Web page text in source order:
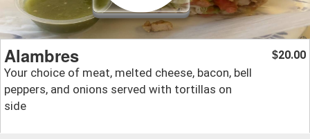
Alambres
Your choice of meat, melted cheese, bacon, bell
peppers, and onions served with tortillas on
side
$20.00